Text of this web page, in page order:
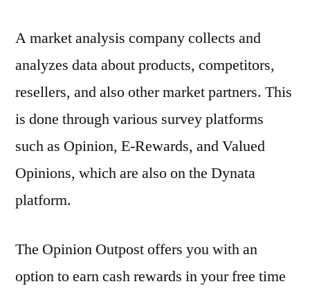
A market analysis company collects and
analyzes data about products, competitors,
resellers, and also other market partners. This
is done through various survey platforms
such as Opinion, E-Rewards, and Valued
Opinions, which are also on the Dynata
platform.
The Opinion Outpost offers you with an
option to earn cash rewards in your free time